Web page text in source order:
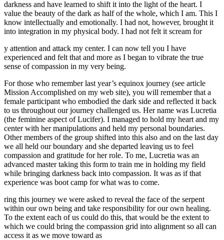
darkness and have learned to shift it into the light of the heart. I
value the beauty of the dark as half of the whole, which I am. This I
know intellectually and emotionally. I had not, however, brought it
into integration in my physical body. I had not felt it scream for
y attention and attack my center. I can now tell you I have
experienced and felt that and more as I began to vibrate the true
sense of compassion in my very being.
For those who remember last year’s equinox journey (see article
Mission Accomplished on my web site), you will remember that a
female participant who embodied the dark side and reflected it back
to us throughout our journey challenged us. Her name was Lucretia
(the feminine aspect of Lucifer). I managed to hold my heart and my
center with her manipulations and held my personal boundaries.
Other members of the group shifted into this also and on the last day
we all held our boundary and she departed leaving us to feel
compassion and gratitude for her role. To me, Lucretia was an
advanced master taking this form to train me in holding my field
while bringing darkness back into compassion. It was as if that
experience was boot camp for what was to come.
ring this journey we were asked to reveal the face of the serpent
within our own being and take responsibility for our own healing.
To the extent each of us could do this, that would be the extent to
which we could bring the compassion grid into alignment so all can
access it as we move toward as